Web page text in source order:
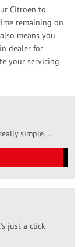
Citroen to
remaining on
means you
dealer for
your servicing
simple...
just a click